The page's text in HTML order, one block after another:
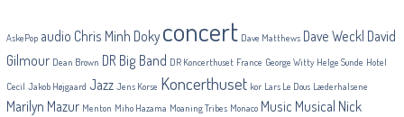
AskePop audio Chris Minh Doky concert Dave Matthews Dave Weckl David
Gilmour Dean Brown DR Big Band DR Koncerthuset France George Witty Helge Sunde Hotel
Cecil Jakob Højgaard Jazz Jens Korse Koncerthuset kor Lars Le Dous Læderhalsene
Marilyn Mazur Menton Miho Hazama Moaning Tribes Monaco Music Musical Nick